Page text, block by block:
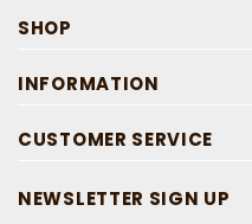
SHOP
INFORMATION
CUSTOMER SERVICE
NEWSLETTER SIGN UP